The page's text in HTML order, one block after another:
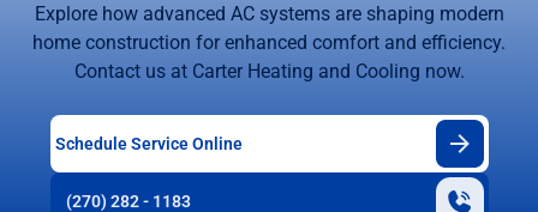
Explore how advanced AC systems are shaping modern
home construction for enhanced comfort and efficiency.
Contact us at Carter Heating and Cooling now.
Schedule Service Online
(270) 282 - 1183